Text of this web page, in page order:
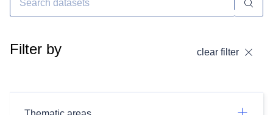
Filter by clear filter